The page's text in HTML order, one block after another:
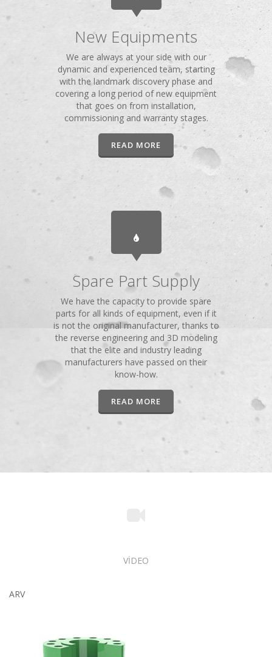
New Equipments
We are always at your side with our
dynamic and experienced team, starting
with the landmark discovery phase and
covering a long period of new equipment
that goes on from installation,
commissioning and warranty stages.
READ MORE
Spare Part Supply
We have the capacity to provide spare
parts for all kinds of equipment, even if it
is not the original manufacturer, thanks to
the reverse engineering and 3D modeling
that the elite and industry leading
manufacturers have passed on their
know-how.
READ MORE
VİDEO
ARV